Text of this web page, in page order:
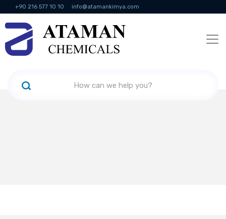
+90 216 577 10 10 info@atamankimya.com
KVKK Politikası Information Society Services